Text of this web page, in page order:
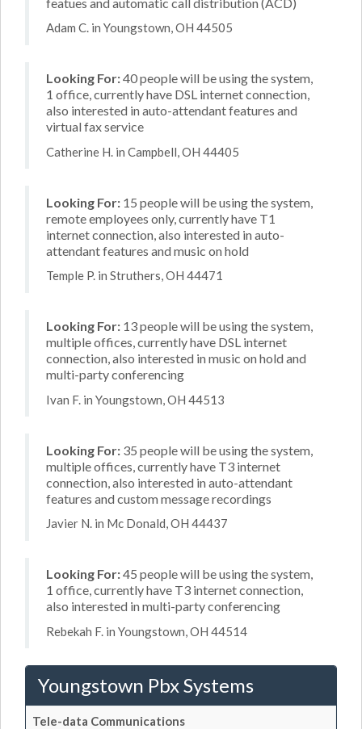
Adam C. in Youngstown, OH 44505
Looking For:40 people will be using the system,
1 office, currently have DSL internet connection,
also interested in auto-attendant features and
virtual fax service
Catherine H. in Campbell, OH 44405
Looking For: 15 people will be using the system,
remote employees only, currently have T1
internet connection, also interested in auto-
attendant features and music on hold
Temple P. in Struthers, OH 44471
Looking For: 13 people will be using the system,
multiple offices, currently have DSL internet
connection, also interested in music on hold and
multi-party conferencing
Ivan F. in Youngstown, OH 44513
Looking For: 35 people will be using the system,
multiple offices, currently have T3 internet
connection, also interested in auto-attendant
features and custom message recordings
Javier N. in Mc Donald, OH 44437
Looking For:45 people will be using the system,
1 office, currently have T3 internet connection,
also interested in multi-party conferencing
Rebekah F. in Youngstown, OH 44514
Youngstown Pbx Systems
Tele-data Communications